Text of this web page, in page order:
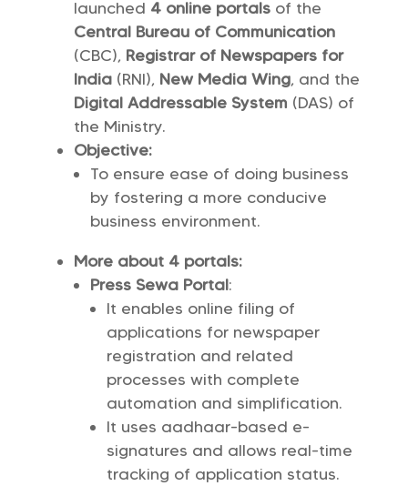
launched 4 online portalsof the
Central Bureau of Communication
(CBC), Registrar of Newspapers for
India(RNI), New Media Wing, and the
Digital Addressable System (DAS) of
the Ministry.
Objective:
To ensure ease of doing business
by fostering a more conducive
business environment.
More about 4 portals:
Press Sewa Portal:
It enables online filing of
applications for newspaper
registration and related
processes with complete
automation and simplification.
It uses aadhaar-based e-
signatures and allows real-time
tracking of application status.